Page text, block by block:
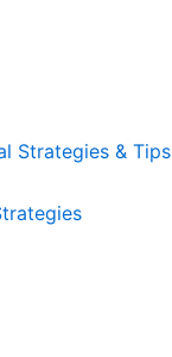
Strategies & Tips